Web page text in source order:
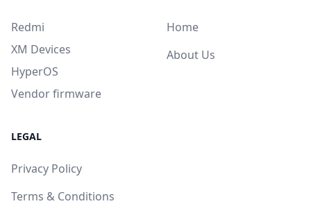
Redmi
XM Devices
HyperOS
Vendor firmware
Home
About Us
LEGAL
Privacy Policy
Terms & Conditions